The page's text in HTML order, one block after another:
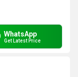
WhatsApp
Get Latest Price